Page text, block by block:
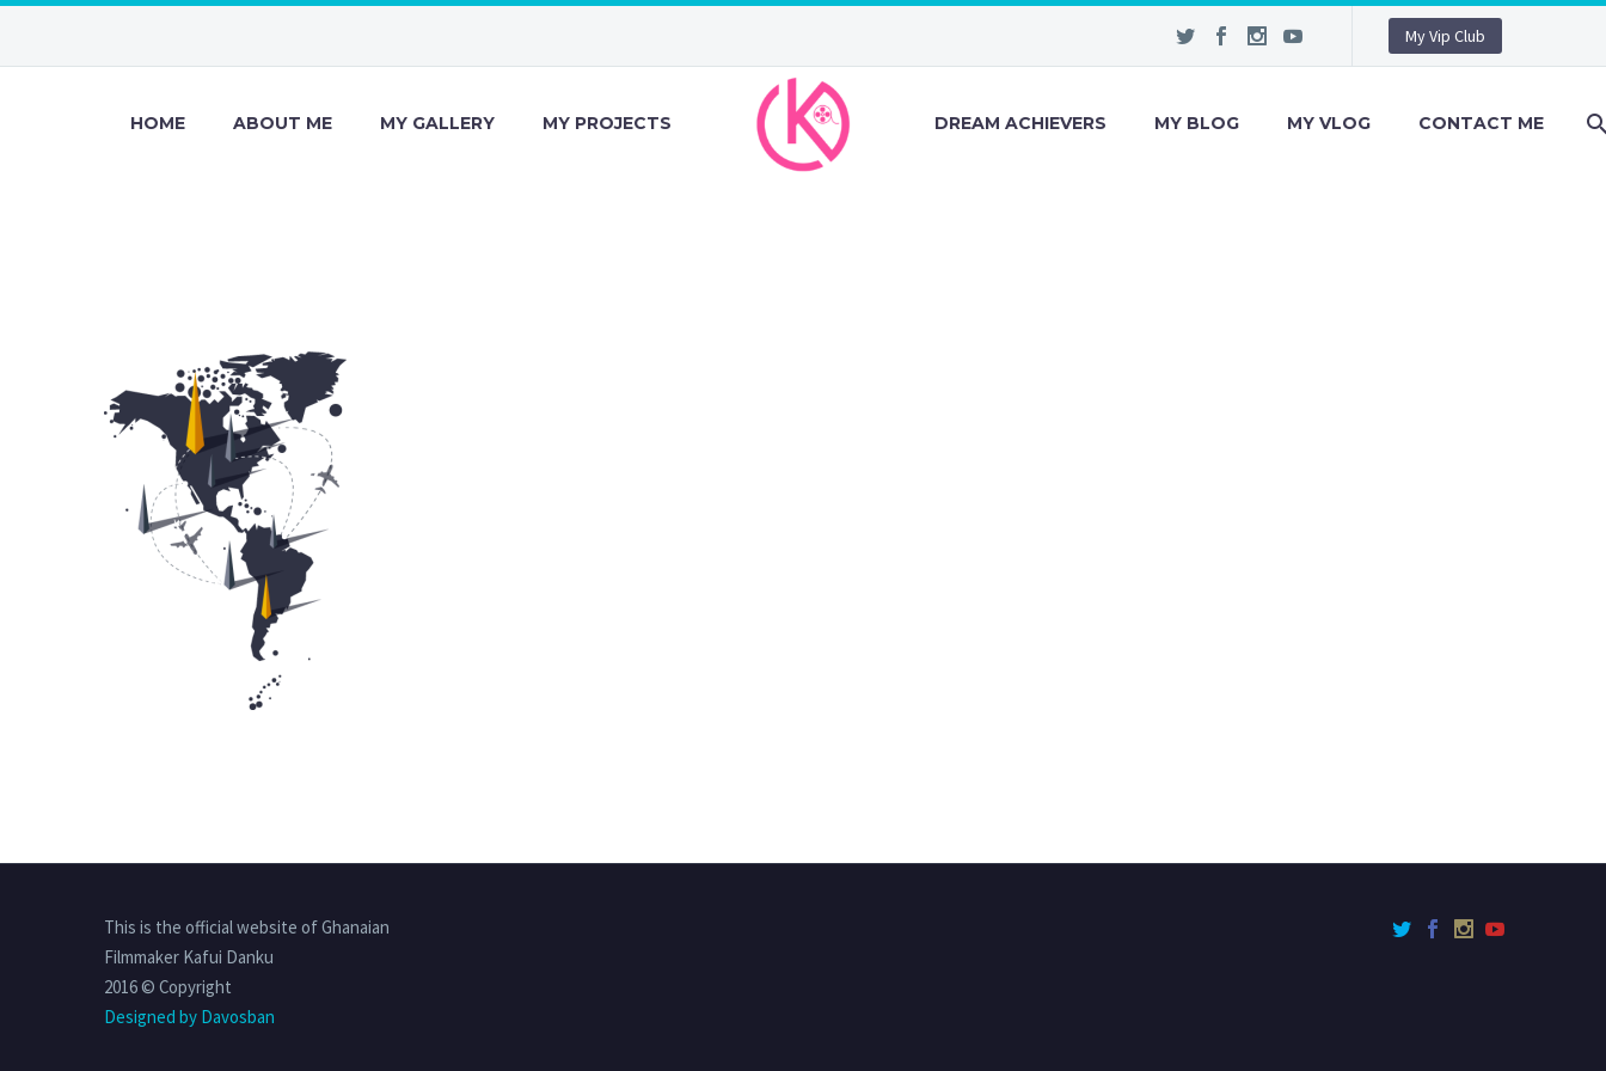
My Vip Club
HOME ABOUT ME MY GALLERY MY PROJECTS DREAM ACHIEVERS MY BLOG MY VLOG CONTACT ME
This is the official website of Ghanaian
Filmmaker Kafui Danku
2016 © Copyright
Designed by Davosban